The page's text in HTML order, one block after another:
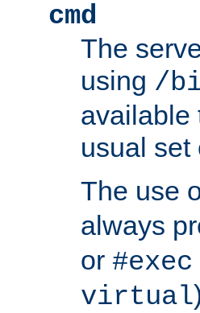
cmd
The
using /
available
usual set
The use
always
or #exec
virtual